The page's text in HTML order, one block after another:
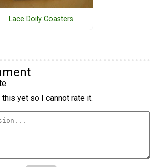
Lace Doily Coasters
this yet so I cannot rate it.